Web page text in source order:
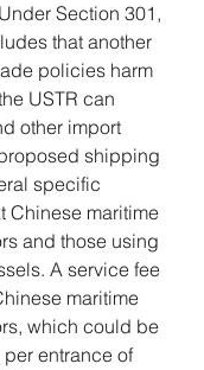
Section 301,
that another
policies harm
USTR can
other import
shipping
specific
Chinese maritime
and those using
A service fee
maritime
which could be
entrance of